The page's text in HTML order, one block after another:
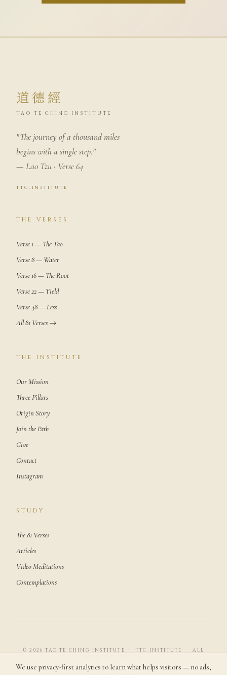
道德經
TAO TE CHING INSTITUTE
"The journey of a thousand miles
begins with a single step."
— Lao Tzu · Verse 64
ttc.institute
THE VERSES
Verse 1 — The Tao
Verse 8 — Water
Verse 16 — The Root
Verse 22 — Yield
Verse 48 — Less
All 81 Verses →
THE INSTITUTE
Our Mission
Three Pillars
Origin Story
Join the Path
Give
Contact
Instagram
STUDY
The 81 Verses
Articles
Video Meditations
Contemplations
© 2026 TAO TE CHING INSTITUTE · TTC.INSTITUTE · ALL
We use privacy-first analytics to learn what helps visitors — no ads,